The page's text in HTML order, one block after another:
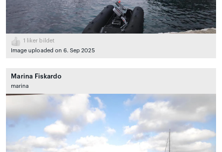
1
liker bildet
Image uploaded on 6. Sep 2025
Marina Fiskardo
marina